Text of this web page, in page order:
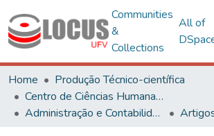
Communities
&
Collections
All of
Home
Produção Técnico-científica
Centro de Ciências Humanas, Letras e Artes
Administração e Contabilidade